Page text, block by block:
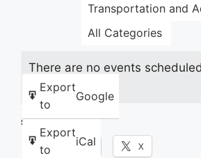
Transportation and
All Categories
Export
to
Google
Export
to
iCal
There are no events
dates.
Share this:
Facebook X